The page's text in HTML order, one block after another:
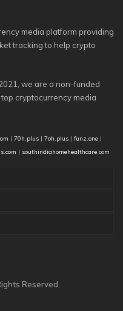
media platform providing
tracking to help crypto
we are a non-funded
cryptocurrency media
| 70h.plus | 7oh.plus | funz.one |
| southindiahomehealthcare.com
Reserved.